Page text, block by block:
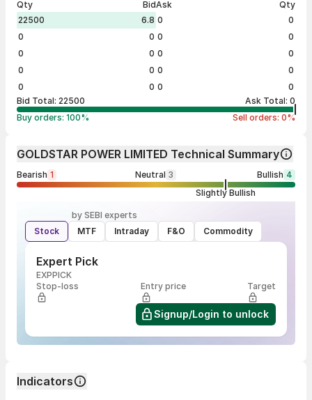
Qty
Bid
22500
6.8
0
0
0
0
0
0
0
0
Ask
Qty
0
0
0
0
0
0
0
0
0
0
Bid Total: 22500 Ask Total: 0
Buy orders: 100% Sell orders: 0%
GOLDSTAR POWER LIMITED Technical Summary
Bearish 1 Neutral 3 Bullish 4
Slightly Bullish
by SEBI experts
Stock
MTF Intraday F&O Commodity
Expert Pick
EXPPICK
Stop-loss
Entry price Target
Signup/Login to unlock
Indicators